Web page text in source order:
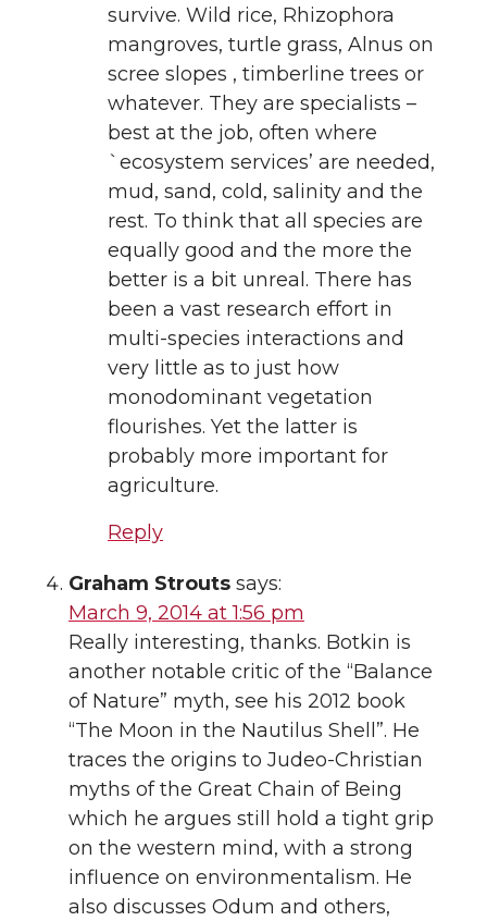
survive. Wild rice, Rhizophora
mangroves, turtle grass, Alnus on
scree slopes , timberline trees or
whatever. They are specialists –
best at the job, often where
`ecosystem services’ are needed,
mud, sand, cold, salinity and the
rest. To think that all species are
equally good and the more the
better is a bit unreal. There has
been a vast research effort in
multi-species interactions and
very little as to just how
monodominant vegetation
flourishes. Yet the latter is
probably more important for
agriculture.
Reply
Graham Strouts says:
March 9, 2014 at 1:56 pm
Really interesting, thanks. Botkin is
another notable critic of the “Balance
of Nature” myth, see his 2012 book
“The Moon in the Nautilus Shell”. He
traces the origins to Judeo-Christian
myths of the Great Chain of Being
which he argues still hold a tight grip
on the western mind, with a strong
influence on environmentalism. He
also discusses Odum and others,